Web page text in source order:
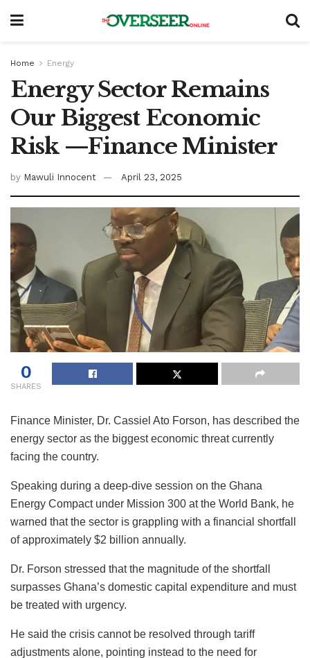
Home Energy
Energy Sector Remains
Our Biggest Economic
Risk —Finance Minister
by Mawuli Innocent April 23, 2025
0
SHARES
Finance Minister, Dr. Cassiel Ato Forson, has described the
energy sector as the biggest economic threat currently
facing the country.
Speaking during a deep-dive session on the Ghana
Energy Compact under Mission 300 at the World Bank, he
warned that the sector is grappling with a financial shortfall
of approximately $2 billion annually.
Dr. Forson stressed that the magnitude of the shortfall
surpasses Ghana’s domestic capital expenditure and must
be treated with urgency.
He said the crisis cannot be resolved through tariff
adjustments alone, pointing instead to the need for